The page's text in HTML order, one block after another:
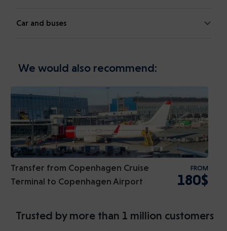
Car and buses
We would also recommend:
Transfer from Copenhagen Cruise
Terminal to Copenhagen Airport
FROM
180$
Trusted by more than 1 million customers